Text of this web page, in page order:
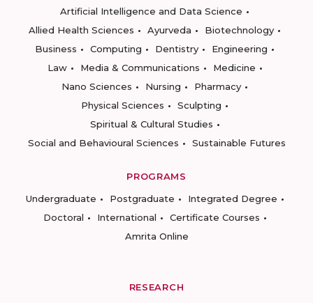
Artificial Intelligence and Data Science
Allied Health Sciences
Ayurveda
Biotechnology
Business
Computing Dentistry
Engineering
Law
Media & Communications
Medicine
Nano Sciences
Nursing
Pharmacy
Physical Sciences
Sculpting
Spiritual & Cultural Studies
Social and Behavioural Sciences
Sustainable Futures
PROGRAMS
Undergraduate
Postgraduate
Integrated Degree
Doctoral
International
Certificate Courses
Amrita Online
RESEARCH